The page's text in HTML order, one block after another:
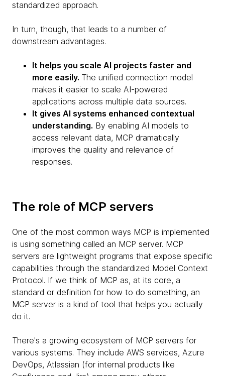
standardized approach.
In turn, though, that leads to a number of
downstream advantages.
It helps you scale AI projects faster and
more easily. The unified connection model
makes it easier to scale AI-powered
applications across multiple data sources.
It gives AI systems enhanced contextual
understanding. By enabling AI models to
access relevant data, MCP dramatically
improves the quality and relevance of
responses.
The role of MCP servers
One of the most common ways MCP is implemented
is using something called an MCP server. MCP
servers are lightweight programs that expose specific
capabilities through the standardized Model Context
Protocol. If we think of MCP as, at its core, a
standard or definition for how to do something, an
MCP server is a kind of tool that helps you actually
do it.
There's a growing ecosystem of MCP servers for
various systems. They include AWS services, Azure
DevOps, Atlassian (for internal products like